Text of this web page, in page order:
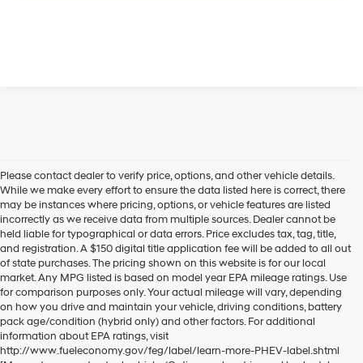
Please contact dealer to verify price, options, and other vehicle details.
While we make every effort to ensure the data listed here is correct, there
may be instances where pricing, options, or vehicle features are listed
incorrectly as we receive data from multiple sources. Dealer cannot be
held liable for typographical or data errors. Price excludes tax, tag, title,
and registration. A $150 digital title application fee will be added to all out
of state purchases. The pricing shown on this website is for our local
market. Any MPG listed is based on model year EPA mileage ratings. Use
for comparison purposes only. Your actual mileage will vary, depending
on how you drive and maintain your vehicle, driving conditions, battery
pack age/condition (hybrid only) and other factors. For additional
information about EPA ratings, visit
http://www.fueleconomy.gov/feg/label/learn-more-PHEV-label.shtml